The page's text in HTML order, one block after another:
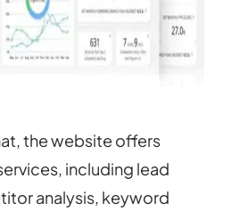
the website offers
including lead
analysis, keyword